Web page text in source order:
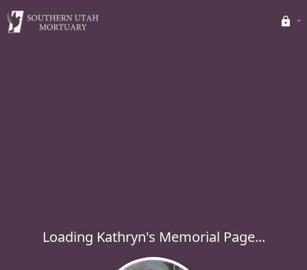
Loading Kathryn's Memorial Page...